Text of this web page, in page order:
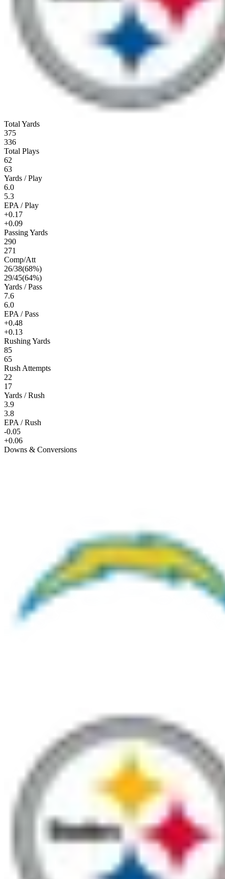
Total Yards
375
336
Total Plays
62
63
Yards / Play
6.0
5.3
EPA / Play
+0.17
+0.09
Passing Yards
290
271
Comp/Att
26/38(68%)
29/45(64%)
Yards / Pass
7.6
6.0
EPA / Pass
+0.48
+0.13
Rushing Yards
85
65
Rush Attempts
22
17
Yards / Rush
3.9
3.8
EPA / Rush
-0.05
+0.06
Downs & Conversions